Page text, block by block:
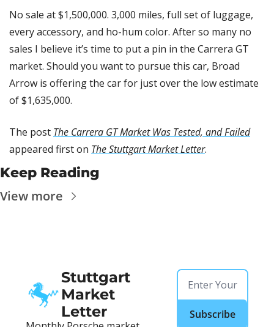
No sale at $1,500,000. 3,000 miles, full set of luggage,
every accessory, and ho-hum color. After so many no
sales I believe it’s time to put a pin in the Carrera GT
market. Should you want to pursue this car, Broad
Arrow is offering the car for just over the low estimate
of $1,635,000.
The post The Carrera GT Market Was Tested, and Failed
appeared first on The Stuttgart Market Letter.
Keep Reading
View more
Stuttgart
Market
Letter
Subscribe